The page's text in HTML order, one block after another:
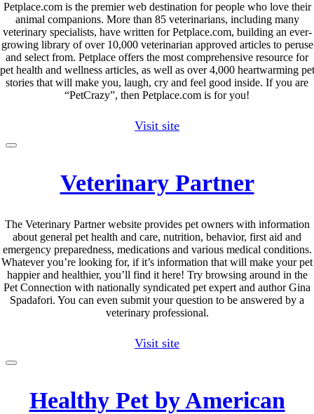
Petplace.com is the premier web destination for people who love their
animal companions. More than 85 veterinarians, including many
veterinary specialists, have written for Petplace.com, building an ever-
growing library of over 10,000 veterinarian approved articles to peruse
and select from. Petplace offers the most comprehensive resource for
pet health and wellness articles, as well as over 4,000 heartwarming pet
stories that will make you, laugh, cry and feel good inside. If you are
“PetCrazy”, then Petplace.com is for you!
Visit site
Veterinary Partner
The Veterinary Partner website provides pet owners with information
about general pet health and care, nutrition, behavior, first aid and
emergency preparedness, medications and various medical conditions.
Whatever you’re looking for, if it’s information that will make your pet
happier and healthier, you’ll find it here! Try browsing around in the
Pet Connection with nationally syndicated pet expert and author Gina
Spadafori. You can even submit your question to be answered by a
veterinary professional.
Visit site
Healthy Pet by American